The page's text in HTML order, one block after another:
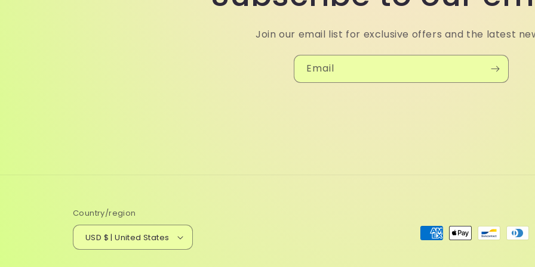
Join our email list for exclusive offers and the latest
Email
Country/region
USD $ | United States
Payment